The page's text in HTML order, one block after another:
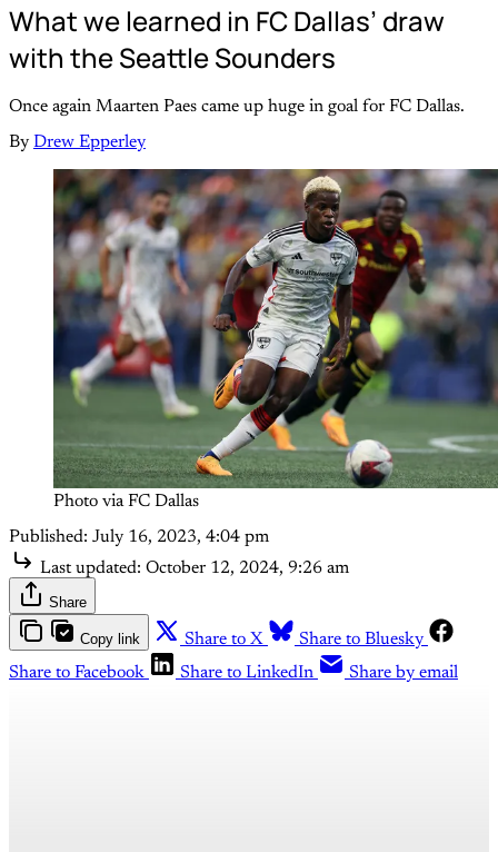
What we learned in FC Dallas’ draw
with the Seattle Sounders
Once again Maarten Paes came up huge in goal for FC Dallas.
By Drew Epperley
Photo via FC Dallas
Published: July 16, 2023, 4:04 pm
Last updated: October 12, 2024, 9:26 am
Share
Copy link Share to X
Share to Bluesky
Share to Facebook
Share to LinkedIn Share by email